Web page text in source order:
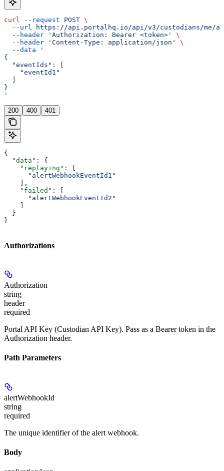
curl --request POST \
  --url
https://api.portalhq.io/api/v3/custodians/me/
  --header
'Authorization: Bearer <token>'
\
  --header
'Content-Type: application/json'
\
  --data
'
{
  "eventIds": [
    "eventId1"
  ]
}
'
200 400 401
{
  "data"
: {
    "replaying"
: [
      "alertWebhookEventId1"
    ],
    "failed"
: [
      "alertWebhookEventId2"
    ]
  }
}
Authorizations
Authorization
string
header
required
Portal API Key (Custodian API Key). Pass as a Bearer token in the
Authorization header.
Path Parameters
alertWebhookId
string
required
The unique identifier of the alert webhook.
Body